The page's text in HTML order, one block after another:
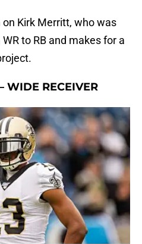
Kirk Merritt, who was
to RB and makes for a
WIDE RECEIVER